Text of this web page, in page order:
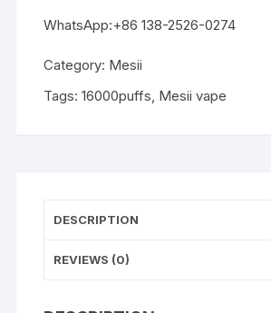
WhatsApp:+86 138-2526-0274
Category: Mesii
Tags:16000puffs Mesii vape
DESCRIPTION
REVIEWS (0)